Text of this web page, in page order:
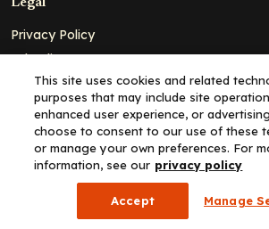
Privacy Policy
Ad Policy
Terms and Conditions
Cookie Policy
Copyright© 2026 - Clinical Education Alliance,
Clinical - All Rights Reserved
This site uses cookies and related
purposes that may include site
enhanced user experience, or
choose to consent to our use of these
or manage your own preferences. For
information, see our privacy policy
Accept Manage